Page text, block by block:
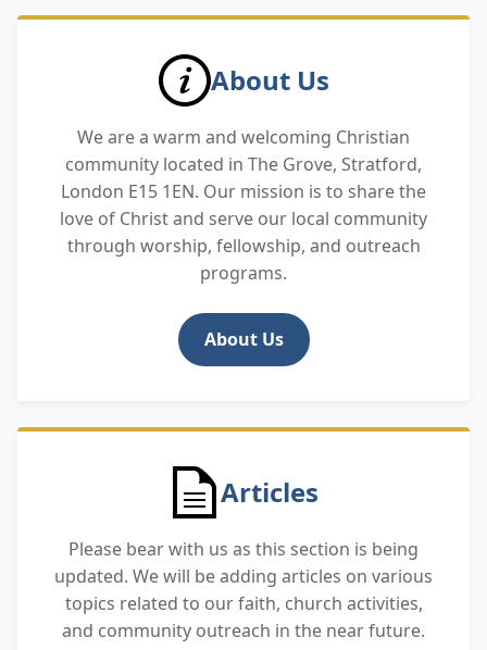
About Us
We are a warm and welcoming Christian
community located in The Grove, Stratford,
London E15 1EN. Our mission is to share the
love of Christ and serve our local community
through worship, fellowship, and outreach
programs.
About Us
Articles
Please bear with us as this section is being
updated. We will be adding articles on various
topics related to our faith, church activities,
and community outreach in the near future.